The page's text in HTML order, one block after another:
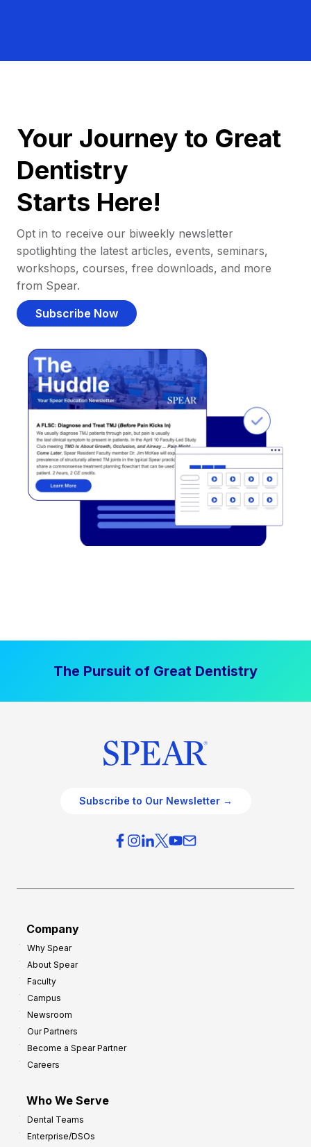
Your Journey to Great
Dentistry
Starts Here!
Opt in to receive our biweekly newsletter
spotlighting the latest articles, events, seminars,
workshops, courses, free downloads, and more
from Spear.
Subscribe Now
The Pursuit of Great Dentistry
Subscribe to Our Newsletter →
Company
Why Spear
About Spear
Faculty
Campus
Newsroom
Our Partners
Become a Spear Partner
Careers
Who We Serve
Dental Teams
Enterprise/DSOs